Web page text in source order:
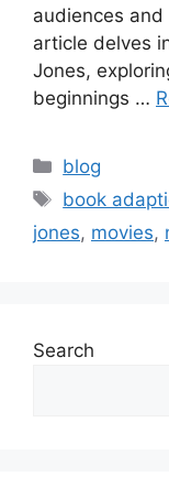
audiences
article delves
Jones,
beginnings …
blog
book
jones, movies,
Search